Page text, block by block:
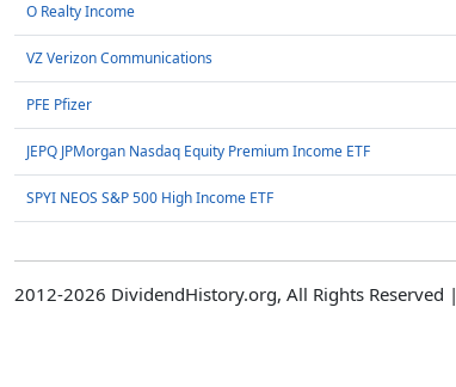
O Realty Income
VZ Verizon Communications
PFE Pfizer
JEPQ JPMorgan Nasdaq Equity Premium Income ETF
SPYI NEOS S&P 500 High Income ETF
2012-2026 DividendHistory.org, All Rights Reserved |